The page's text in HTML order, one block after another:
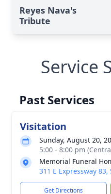
Reyes Nava's
Tribute
Service
Past Services
Visitation
Sunday, August 20,
5:00 - 8:00 pm
Memorial Funeral
311 E Expressway 83,
Get Directions